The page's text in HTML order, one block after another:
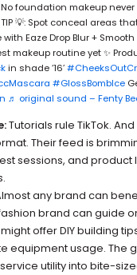
foundation makeup never
TIP 💡: Spot conceal areas
Eaze Drop Blur + Smooth
makeup routine yet ✨
in shade ‘16’
#GlossBombIce
♬ original sound – Fenty
Tutorials rule TikTok.
Their feed is
sessions, and product
any brand can
brand can guide
offer DIY building
equipment usage. The
utility into bite-